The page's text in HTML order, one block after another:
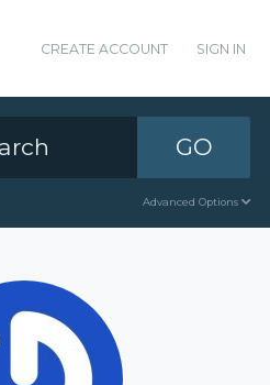
CREATE ACCOUNT SIGN IN
GO
Advanced Options